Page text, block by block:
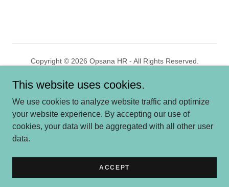
Copyright © 2026 Opsana HR - All Rights Reserved.
Powered byGoDaddy
WHO WE ARE
SERVICES
CONTACT US
PRIVACY POLICY
This website uses cookies.
We use cookies to analyze website traffic and optimize
your website experience. By accepting our use of
cookies, your data will be aggregated with all other user
data.
ACCEPT